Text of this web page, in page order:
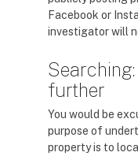
Facebook or
investigator will
further
You would be
purpose of
property is to